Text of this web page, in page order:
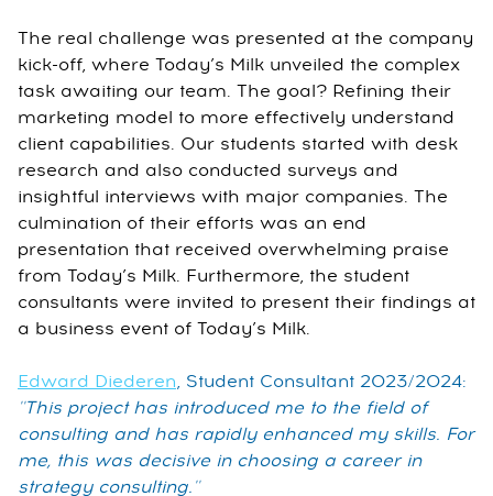
The real challenge was presented at the company
kick-off, where Today’s Milk unveiled the complex
task awaiting our team. The goal? Refining their
marketing model to more effectively understand
client capabilities. Our students started with desk
research and also conducted surveys and
insightful interviews with major companies. The
culmination of their efforts was an end
presentation that received overwhelming praise
from Today’s Milk. Furthermore, the student
consultants were invited to present their findings at
a business event of Today’s Milk.
Edward Diederen, Student Consultant 2023/2024:
''This project has introduced me to the field of
consulting and has rapidly enhanced my skills. For
me, this was decisive in choosing a career in
strategy consulting.''